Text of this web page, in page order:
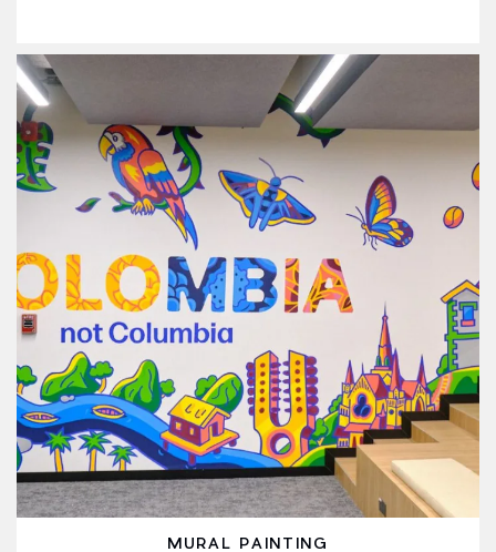
MURAL PAINTING